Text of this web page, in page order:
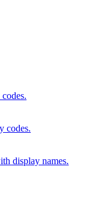
codes.
display names.